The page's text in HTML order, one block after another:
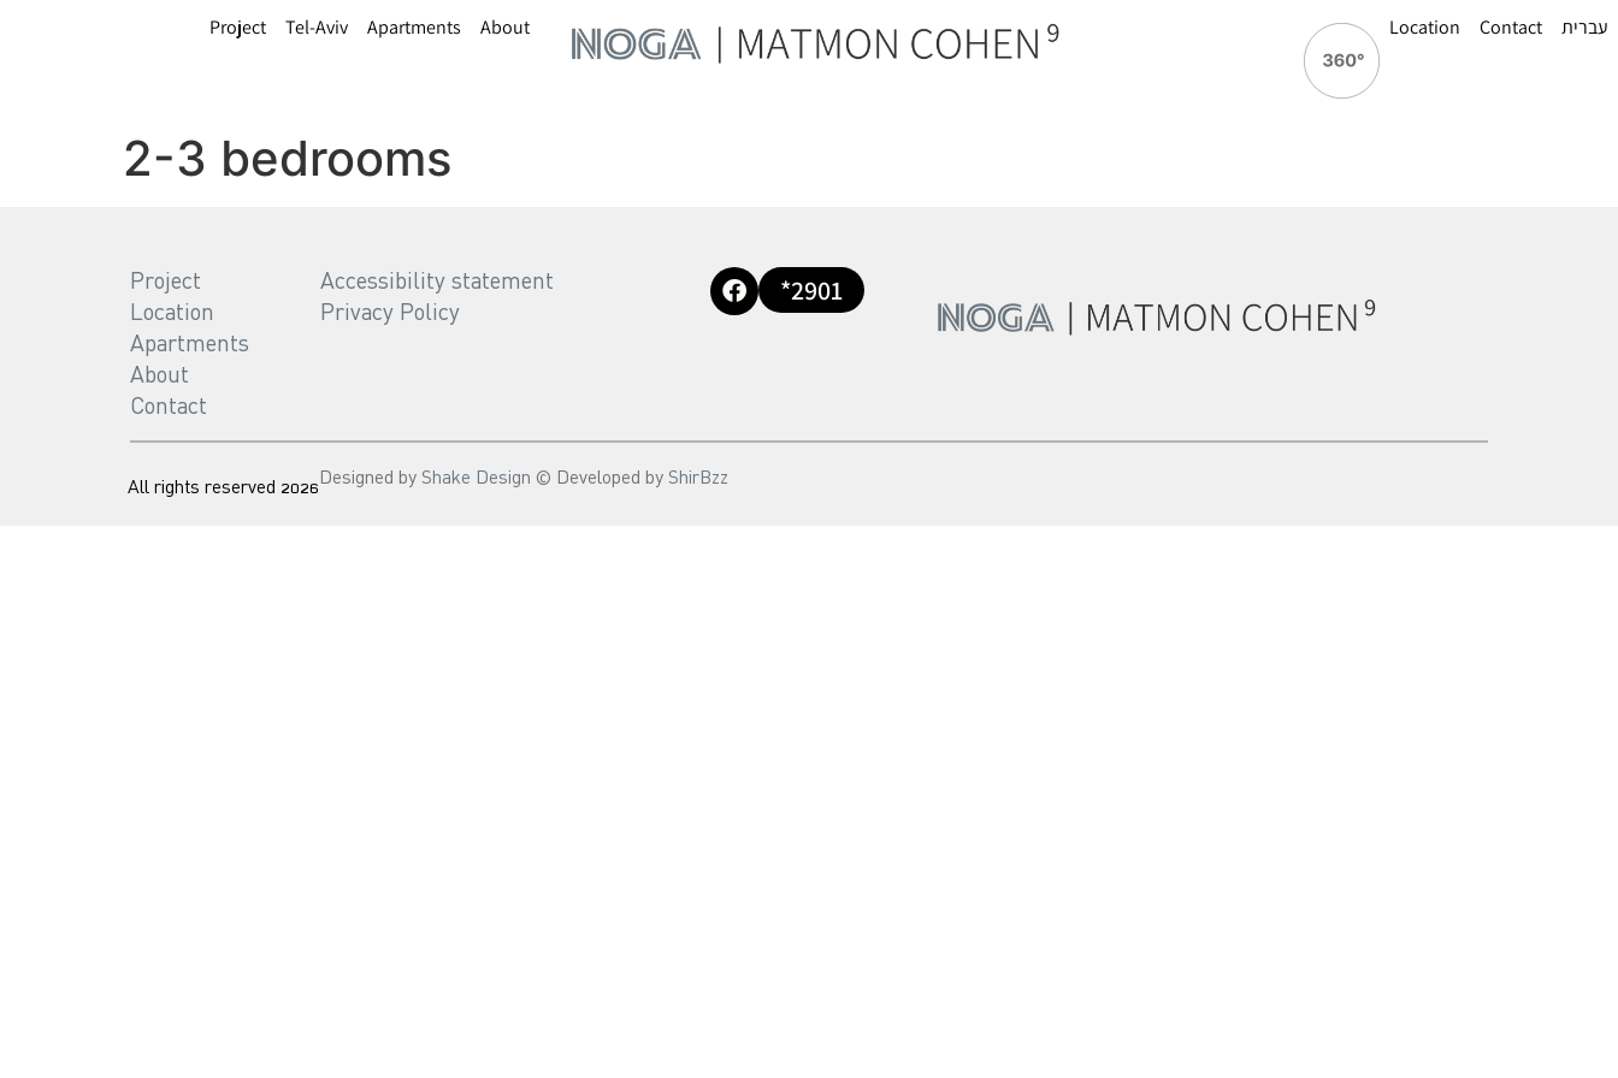
Project Tel-Aviv Apartments About Location Contact עברית
2-3 bedrooms
Project
Location
Apartments
About
Contact
Accessibility statement
Privacy Policy
*2901
All rights reserved 2026
Designed by Shake Design © Developed by ShirBzz